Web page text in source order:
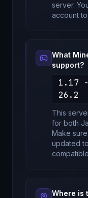
server.
account
What
support?
1.17 -
26.2
This
for both
Make
updated
Where is